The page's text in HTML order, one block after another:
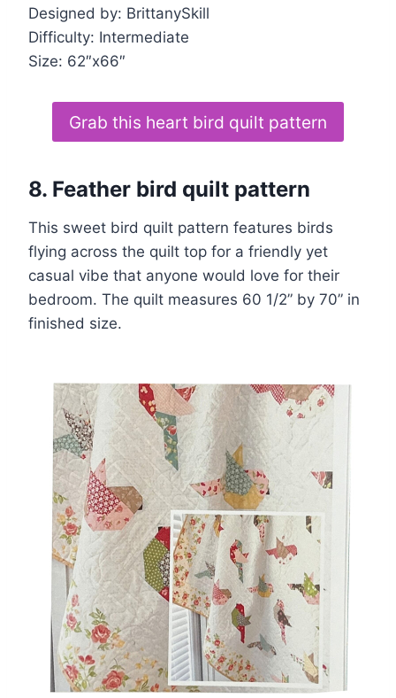
Designed by: BrittanySkill
Difficulty: Intermediate
Size: 62″x66″
Grab this heart bird quilt pattern
8. Feather bird quilt pattern
This sweet bird quilt pattern features birds
flying across the quilt top for a friendly yet
casual vibe that anyone would love for their
bedroom. The quilt measures 60 1/2” by 70” in
finished size.